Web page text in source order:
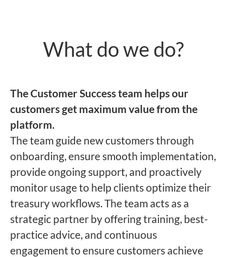
What do we do?
The Customer Success team helps our
customers get maximum value from the
platform.
The team guide new customers through
onboarding, ensure smooth implementation,
provide ongoing support, and proactively
monitor usage to help clients optimize their
treasury workflows. The team acts as a
strategic partner by offering training, best-
practice advice, and continuous
engagement to ensure customers achieve